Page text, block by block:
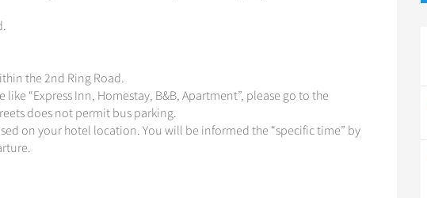
the 2nd Ring Road.
“Express Inn, Homestay, B&B, Apartment”, please go to the
does not permit bus parking.
on your hotel location. You will be informed the “specific time” by